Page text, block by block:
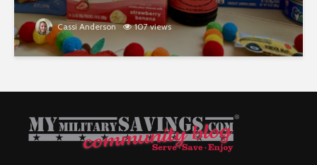
Cassi Anderson 107 views